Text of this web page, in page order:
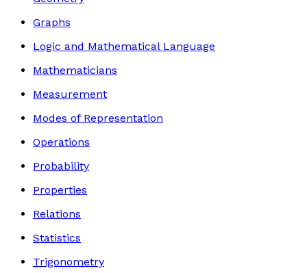
Graphs
Logic and Mathematical Language
Mathematicians
Measurement
Modes of Representation
Operations
Probability
Properties
Relations
Statistics
Trigonometry